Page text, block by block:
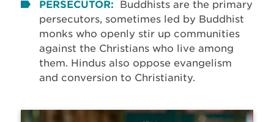
PERSECUTOR:
Buddhists are the primary
persecutors, sometimes led by Buddhist
monks who openly stir up communities
against the Christians who live among
them. Hindus also oppose evangelism
and conversion to Christianity.